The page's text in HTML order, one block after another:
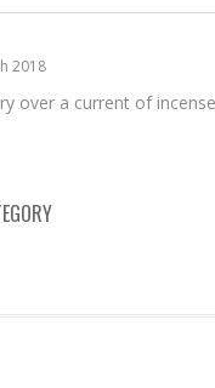
2018
over a current of